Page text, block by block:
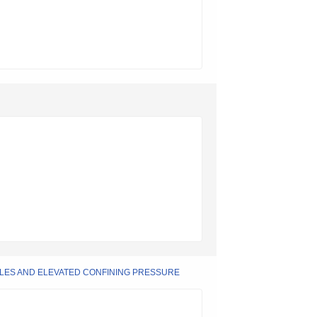
AND ELEVATED CONFINING PRESSURE